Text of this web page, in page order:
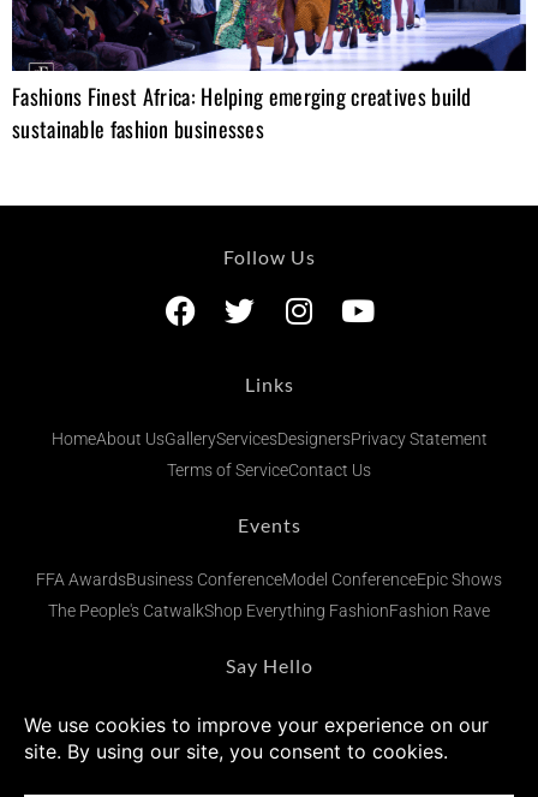
Fashions Finest Africa: Helping emerging creatives build
sustainable fashion businesses
Follow Us
Links
HomeAbout UsGalleryServicesDesignersPrivacy Statement
Terms of ServiceContact Us
Events
FFA AwardsBusiness ConferenceModel ConferenceEpic Shows
The People's CatwalkShop Everything FashionFashion Rave
Say Hello
admin@fashionsfinestafrica.com
+234 (0) 902 269 1833